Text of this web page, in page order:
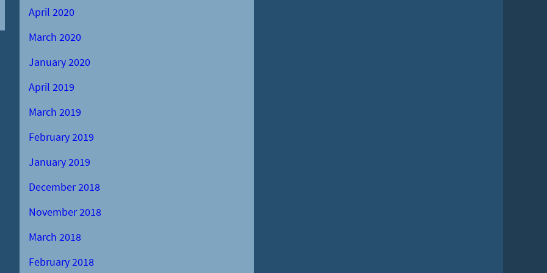
April 2020
March 2020
January 2020
April 2019
March 2019
February 2019
January 2019
December 2018
November 2018
March 2018
February 2018